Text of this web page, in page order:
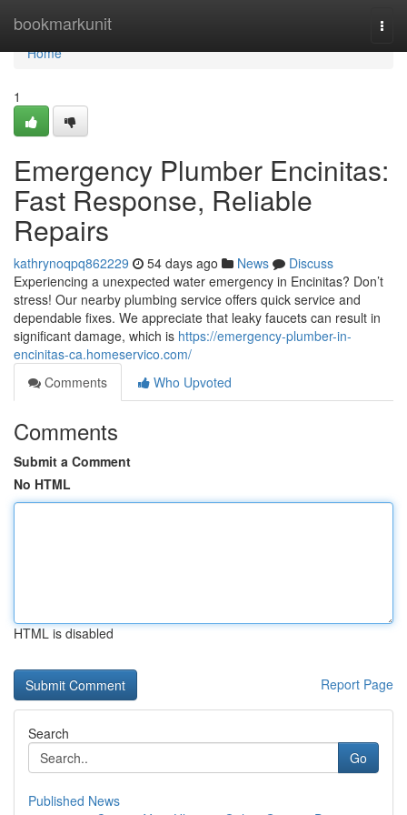
bookmarkunit
Home
Home
1
Emergency Plumber Encinitas:
Fast Response, Reliable
Repairs
kathrynoqpq862229 54 days ago News
Discuss
Experiencing a unexpected water emergency in Encinitas? Don’t
stress! Our nearby plumbing service offers quick service and
dependable fixes. We appreciate that leaky faucets can result in
significant damage, which is https://emergency-plumber-in-
encinitas-ca.homeservico.com/
Comments
Who Upvoted
Comments
Submit a Comment
No HTML
HTML is disabled
Report Page
Search
Go
Published News